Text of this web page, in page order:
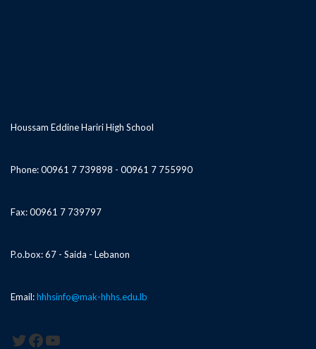
Houssam Eddine Hariri High School
Phone: 00961 7 739898 - 00961 7 755990
Fax: 00961 7 739797
P.o.box: 67 - Saida - Lebanon
Email:hhhsinfo@mak-hhhs.edu.lb
Twitter
Facebook
YouTube